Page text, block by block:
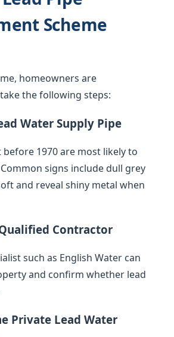
Scheme
homeowners are
the following steps:
Water Supply Pipe
1970 are most likely to
signs include dull grey
and reveal shiny metal when
Contractor
such as English Water can
and confirm whether lead
Private Lead Water